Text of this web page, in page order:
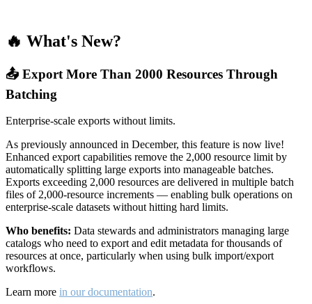
🔥 What's New?
📤 Export More Than 2000 Resources Through
Batching
Enterprise-scale exports without limits.
As previously announced in December, this feature is now live!
Enhanced export capabilities remove the 2,000 resource limit by
automatically splitting large exports into manageable batches.
Exports exceeding 2,000 resources are delivered in multiple batch
files of 2,000-resource increments — enabling bulk operations on
enterprise-scale datasets without hitting hard limits.
Who benefits: Data stewards and administrators managing large
catalogs who need to export and edit metadata for thousands of
resources at once, particularly when using bulk import/export
workflows.
Learn more in our documentation.